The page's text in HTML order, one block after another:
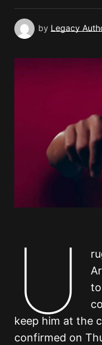
by Legacy
U
to
keep him at the
confirmed on